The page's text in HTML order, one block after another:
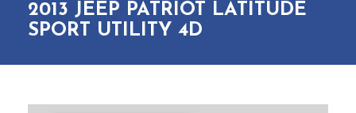
2013 JEEP PATRIOT LATITUDE
SPORT UTILITY 4D